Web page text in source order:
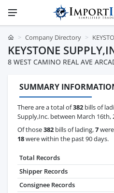
Company Directory
KEYSTONE
8 WEST CAMINO REAL AVE
SUMMARY
There are a total of382 bills of
Supply,Inc. between March 16th,
Of those382 bills of lading,7
18were within the past 90 days.
Total Records
Shipper Records
Consignee Records